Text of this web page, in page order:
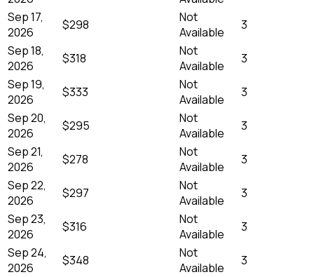
Sep 17,
2026
$298
Not
Available
3
Sep 18,
2026
$318
Not
Available
3
Sep 19,
2026
$333
Not
Available
3
Sep 20,
2026
$295
Not
Available
3
Sep 21,
2026
$278
Not
Available
3
Sep 22,
2026
$297
Not
Available
3
Sep 23,
2026
$316
Not
Available
3
Sep 24,
2026
$348
Not
Available
3